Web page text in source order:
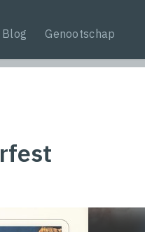
Blog Genootschap